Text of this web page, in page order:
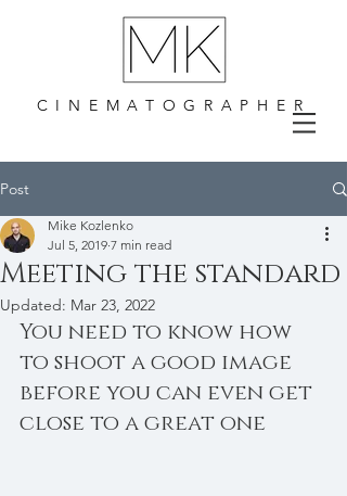
CINEMATOGRAPHER
Post
Meeting the standard
Mike Kozlenko
Jul 5, 2019 7 min read
Updated: Mar 23, 2022
You need to know how
to shoot a good image
before you can even get
close to a great one